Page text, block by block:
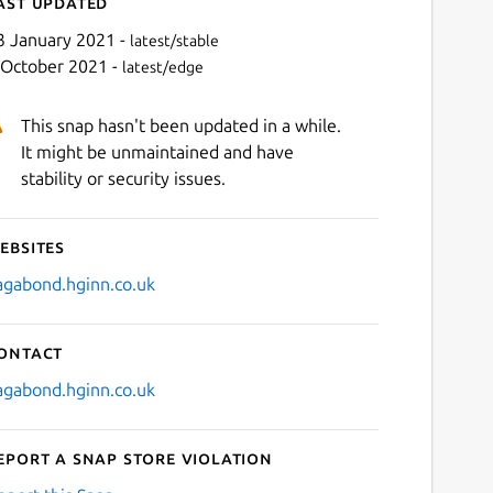
January 2021 - latest/stable
2021 - latest/edge
This snap hasn't been updated in a while.
It might be unmaintained and have
stability or security issues.
a Snap Store violation